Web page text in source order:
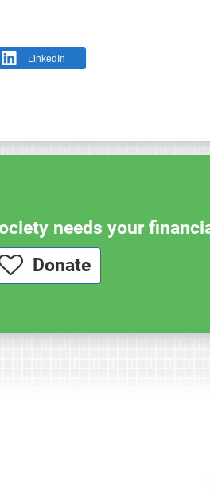
LinkedIn
needs your
Donate